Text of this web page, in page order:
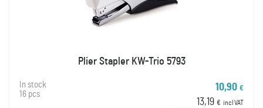
Plier Stapler KW-Trio 5793
In stock
16 pcs
10,90 €
13,19 € incl VAT